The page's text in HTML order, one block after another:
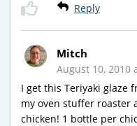
Reply
Mitch
August 10, 2010
I get this Teriyaki glaze
my oven stuffer roaster
chicken! 1 bottle per